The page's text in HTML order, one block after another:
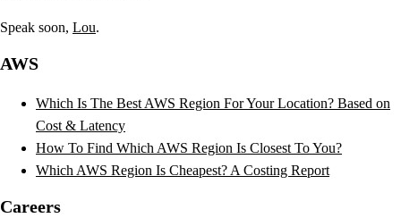
Speak soon, Lou.
AWS
Which Is The Best AWS Region For Your Location? Based on
Cost & Latency
How To Find Which AWS Region Is Closest To You?
Which AWS Region Is Cheapest? A Costing Report
Careers